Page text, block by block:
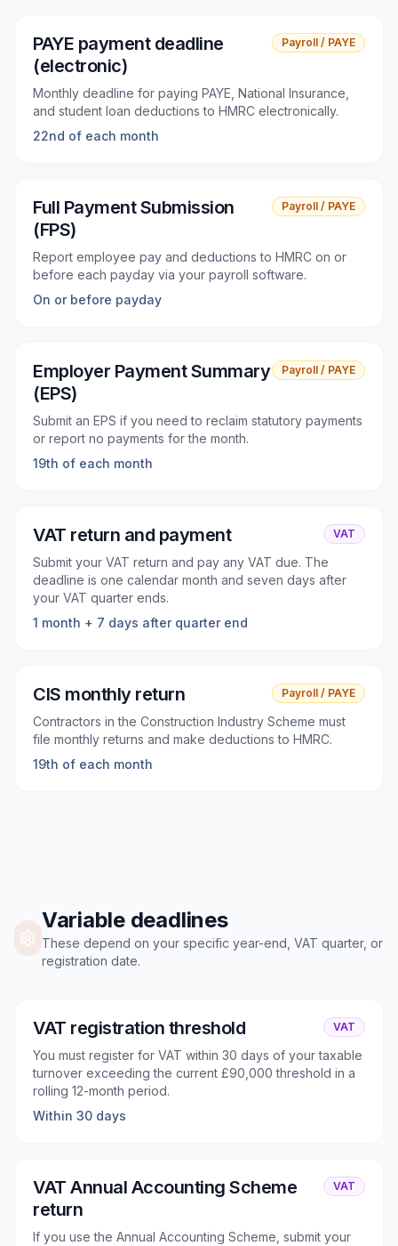
PAYE payment deadline
(electronic)
Payroll / PAYE
Monthly deadline for paying PAYE, National Insurance,
and student loan deductions to HMRC electronically.
22nd of each month
Full Payment Submission
(FPS)
Payroll / PAYE
Report employee pay and deductions to HMRC on or
before each payday via your payroll software.
On or before payday
Employer Payment Summary
(EPS)
Payroll / PAYE
Submit an EPS if you need to reclaim statutory payments
or report no payments for the month.
19th of each month
VAT return and payment VAT
Submit your VAT return and pay any VAT due. The
deadline is one calendar month and seven days after
your VAT quarter ends.
1 month + 7 days after quarter end
CIS monthly return Payroll / PAYE
Contractors in the Construction Industry Scheme must
file monthly returns and make deductions to HMRC.
19th of each month
Variable deadlines
These depend on your specific year-end, VAT quarter, or
registration date.
VAT registration threshold VAT
You must register for VAT within 30 days of your taxable
turnover exceeding the current £90,000 threshold in a
rolling 12-month period.
Within 30 days
VAT Annual Accounting Scheme
return
VAT
If you use the Annual Accounting Scheme, submit your